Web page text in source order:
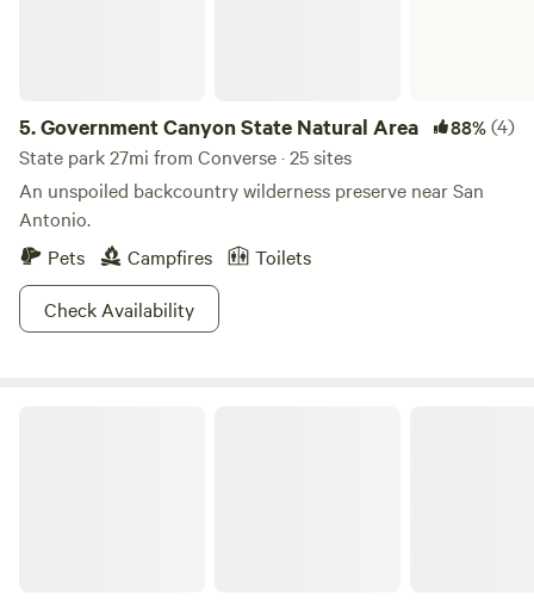
5.Government Canyon State Natural Area 88%(4)
State park 27mi from Converse · 25 sites
An unspoiled backcountry wilderness preserve near San
Antonio.
Pets
Campfires
Toilets
Check Availability